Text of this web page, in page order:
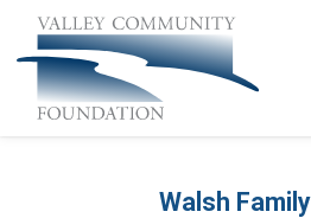
Walsh